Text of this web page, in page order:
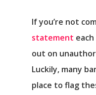
If you’re not
statement
out on
Luckily, many
place to flag